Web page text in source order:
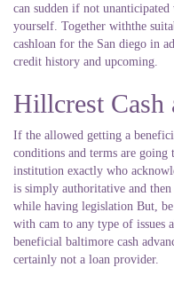
can sudden if not
yourself. Together withthe
cashloan for the San diego in
credit history and upcoming.
Hillcrest Cash
If the allowed getting a
conditions and terms are
institution exactly who
is simply authoritative and
while having legislation But,
with cam to any type of issues
beneficial baltimore cash
certainly not a loan provider.